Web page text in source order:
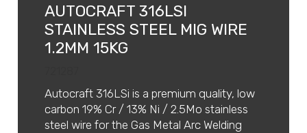
AUTOCRAFT 316LSI
STAINLESS STEEL MIG WIRE
1.2MM 15KG
Autocraft 316LSi is a premium quality, low
carbon 19% Cr / 13% Ni / 2.5Mo stainless
steel wire for the Gas Metal Arc Welding